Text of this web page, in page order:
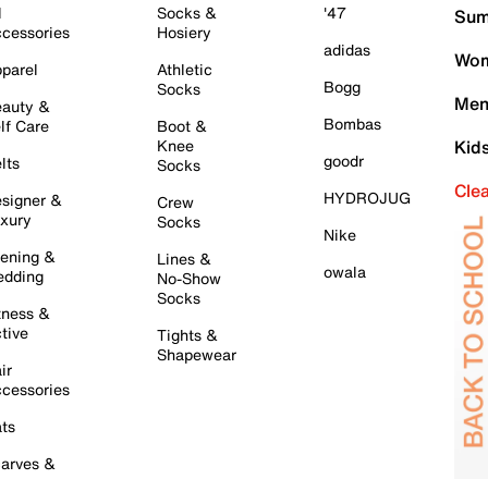
&
Care
&
&
&
&
Socks &
Hosiery
Athletic
Socks
Boot &
Knee
Socks
Crew
Socks
Lines &
No-Show
Socks
Tights &
Shapewear
'47
adidas
Bogg
Bombas
goodr
HYDROJUG
Nike
owala